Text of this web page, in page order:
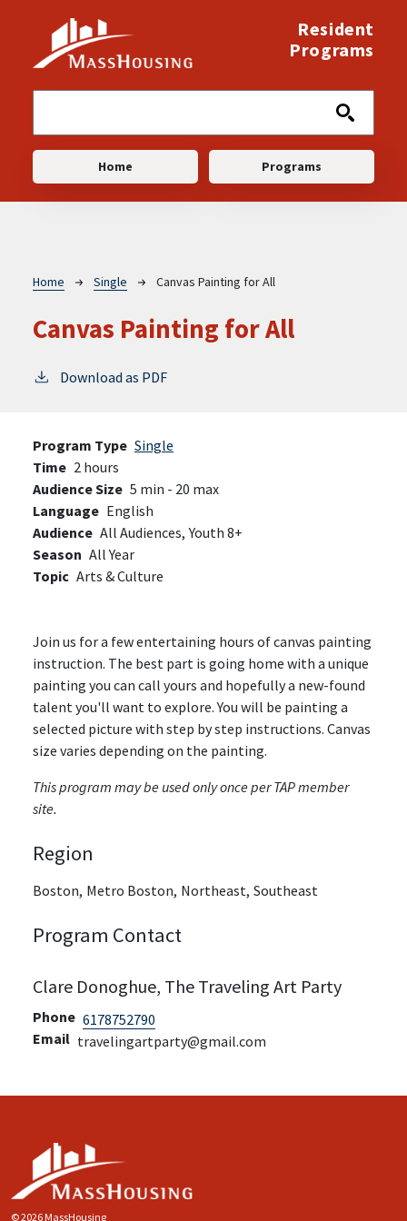
Resident
Programs
Main navigation
Home Programs
Breadcrumb
Home Single Canvas Painting for All
Canvas Painting for All
Download as PDF
Program Type Single
Time 2 hours
Audience Size 5 min - 20 max
Language English
Audience All Audiences, Youth 8+
Season All Year
Topic Arts & Culture
Join us for a few entertaining hours of canvas painting
instruction. The best part is going home with a unique
painting you can call yours and hopefully a new-found
talent you'll want to explore. You will be painting a
selected picture with step by step instructions. Canvas
size varies depending on the painting.
This program may be used only once per TAP member
site.
Region
Boston, Metro Boston, Northeast, Southeast
Program Contact
Clare Donoghue, The Traveling Art Party
Phone 6178752790
Email travelingartparty@gmail.com
© 2026 MassHousing